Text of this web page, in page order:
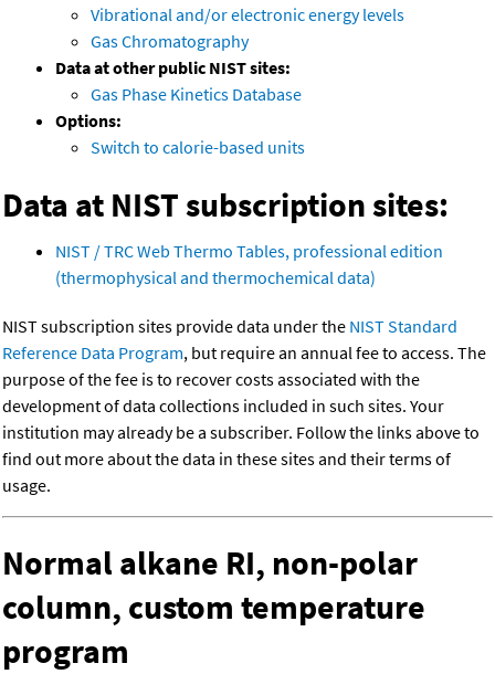
Vibrational and/or electronic energy levels
Gas Chromatography
Data at other public NIST sites:
Gas Phase Kinetics Database
Options:
Switch to calorie-based units
Data at NIST subscription sites:
NIST / TRC Web Thermo Tables, professional edition
(thermophysical and thermochemical data)
NIST subscription sites provide data under the NIST Standard
Reference Data Program, but require an annual fee to access. The
purpose of the fee is to recover costs associated with the
development of data collections included in such sites. Your
institution may already be a subscriber. Follow the links above to
find out more about the data in these sites and their terms of
usage.
Normal alkane RI, non-polar
column, custom temperature
program